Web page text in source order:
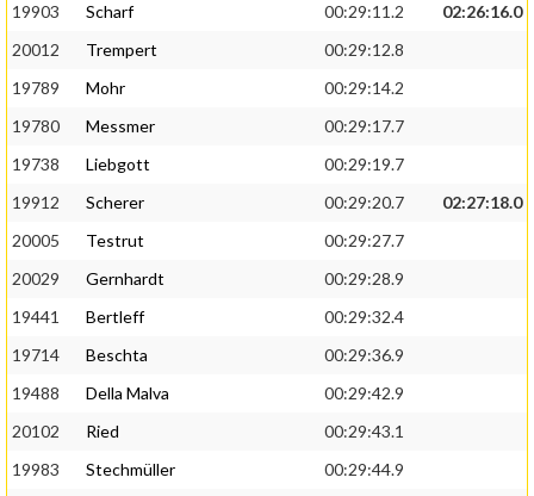
19903
Scharf 00:29:11.2
02:26:16.0
20012
Trempert
00:29:12.8
19789
Mohr
00:29:14.2
19780
Messmer
00:29:17.7
19738
Liebgott
00:29:19.7
19912
Scherer 00:29:20.7
02:27:18.0
20005
Testrut
00:29:27.7
20029
Gernhardt
00:29:28.9
19441
Bertleff
00:29:32.4
19714
Beschta
00:29:36.9
19488
Della Malva
00:29:42.9
20102
Ried
00:29:43.1
19983
Stechmüller
00:29:44.9